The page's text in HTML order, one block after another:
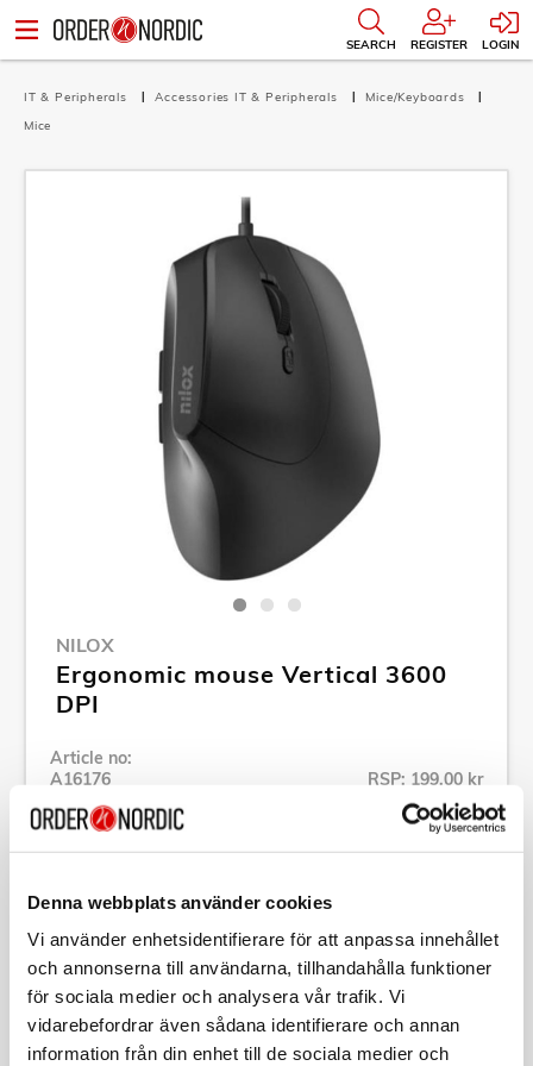
Denna webbplats använder cookies
Vi använder enhetsidentifierare för att anpassa innehållet
och annonserna till användarna, tillhandahålla funktioner
för sociala medier och analysera vår trafik. Vi
vidarebefordrar även sådana identifierare och annan
information från din enhet till de sociala medier och
SEARCH REGISTER LOGIN
IT & Peripherals Accessories IT & Peripherals
Mice/Keyboards
Mice
NILOX
Ergonomic mouse Vertical 3600
DPI
Article no:
A16176
MOUSB3013
RSP: 199,00 kr
Show all products of Nilox
Specification
Description